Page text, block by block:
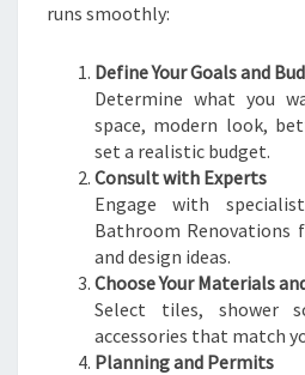
runs smoothly:
Define Your Goals and
Determine what you
space, modern look,
set a realistic budget.
Consult with Experts
Engage with
Bathroom Renovations
and design ideas.
Choose Your Materials
Select tiles, shower
accessories that match
Planning and Permits